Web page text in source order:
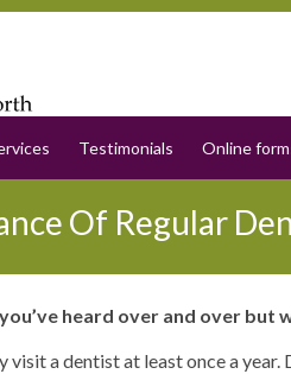
Testimonials Online
Of Regular
heard over and over
visit a dentist at least once a